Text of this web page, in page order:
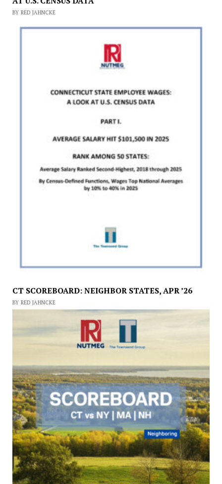
BY RED JAHNCKE
CT SCOREBOARD: NEIGHBOR STATES, APR ’26
BY RED JAHNCKE